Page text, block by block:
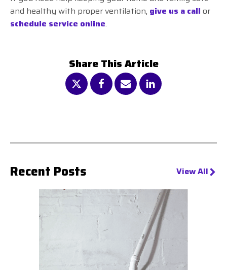
and healthy with proper ventilation, give us a call or
schedule service online.
Share This Article
Recent Posts View All